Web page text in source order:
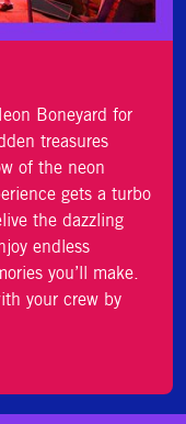
Boneyard for
treasures
of the neon
gets a turbo
the dazzling
endless
you’ll make.
your crew by